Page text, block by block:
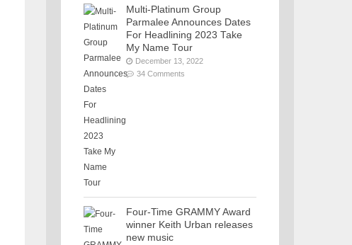
Multi-Platinum Group
Parmalee Announces Dates
For Headlining 2023 Take
My Name Tour
December 13, 2022
34 Comments
Four-Time GRAMMY Award
winner Keith Urban releases
new music